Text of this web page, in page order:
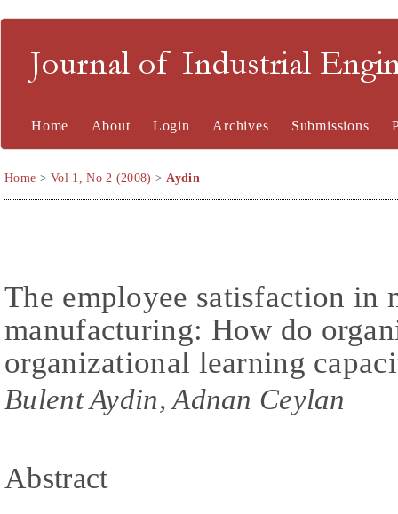
Journal of Industrial
Home About Login Archives Submissions
Home >Vol 1, No 2 (2008) >Aydin
The employee satisfaction in
manufacturing: How do
organizational learning
Bulent Aydin, Adnan Ceylan
Abstract